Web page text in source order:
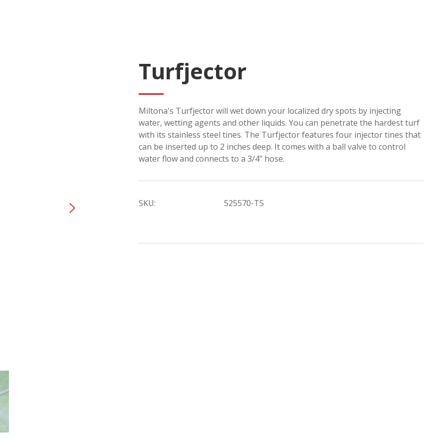
Turfjector
Miltona's Turfjector will wet down your localized dry spots by injecting
water, wetting agents and other liquids. You can penetrate the hardest turf
with its stainless steel tines. The Turfjector features four injector tines that
can be inserted up to 2 inches deep. It comes with a ball valve to control
water flow and connects to a 3/4" hose.
SKU: 525570-TS